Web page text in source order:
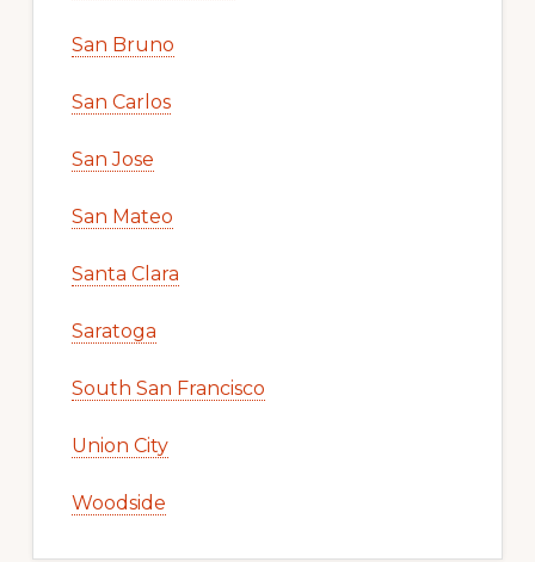
San Bruno
San Carlos
San Jose
San Mateo
Santa Clara
Saratoga
South San Francisco
Union City
Woodside